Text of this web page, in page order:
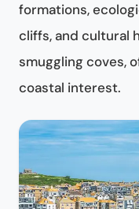
formations,
cliffs, and cultural
smuggling coves,
coastal interest.